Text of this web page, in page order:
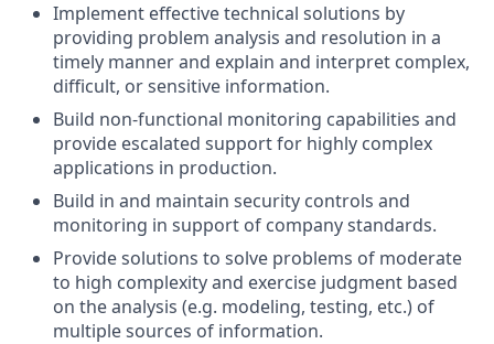
Implement effective technical solutions by
providing problem analysis and resolution in a
timely manner and explain and interpret complex,
difficult, or sensitive information.
Build non-functional monitoring capabilities and
provide escalated support for highly complex
applications in production.
Build in and maintain security controls and
monitoring in support of company standards.
Provide solutions to solve problems of moderate
to high complexity and exercise judgment based
on the analysis (e.g. modeling, testing, etc.) of
multiple sources of information.